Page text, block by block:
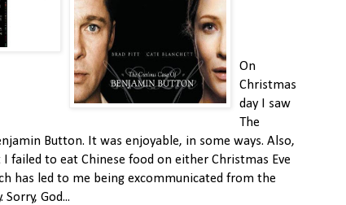
On
Christmas
day I saw
The
Button. It was enjoyable, in some ways. Also,
failed to eat Chinese food on either Christmas Eve
has led to me being excommunicated from the
God...